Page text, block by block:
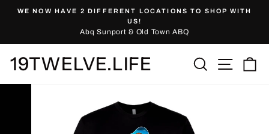
Pause
slideshow
WE NOW HAVE 2 DIFFERENT LOCATIONS TO SHOP WITH
US!
Abq Sunport & Old Town ABQ
19TWELVE.LIFE Search Site